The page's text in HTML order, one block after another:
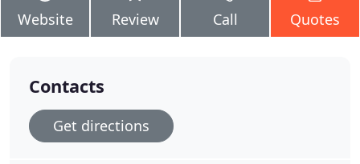
Website Review Call Quotes
Contacts
Get directions